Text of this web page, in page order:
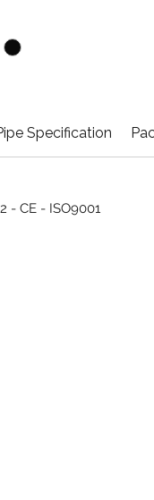
Specification
- CE - ISO9001